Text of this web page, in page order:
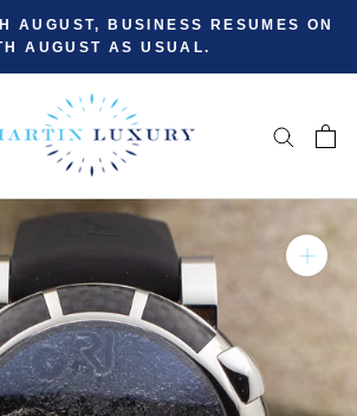
AUGUST, BUSINESS RESUMES ON
AUGUST AS USUAL.